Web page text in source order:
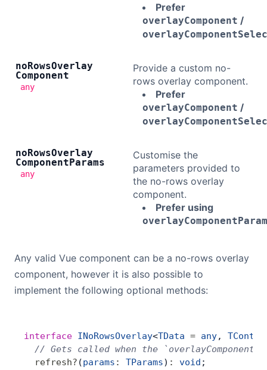
Prefer
overlayComponent /
noRowsOverlay
Component
any
Provide a custom no-
rows overlay component.
Prefer
overlayComponent /
noRowsOverlay
ComponentParams
any
Customise the
parameters provided to
the no-rows overlay
component.
Prefer using
Any valid Vue component can be a no-rows overlay
component, however it is also possible to
implement the following optional methods:
interface INoRowsOverlay<TData = any,
// Gets called when the
  refresh
? (params : TParams) : void ;